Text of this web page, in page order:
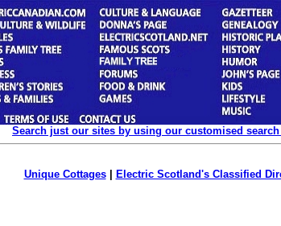
Search just our sites by using our customised
Unique Cottages| Electric Scotland's Classified